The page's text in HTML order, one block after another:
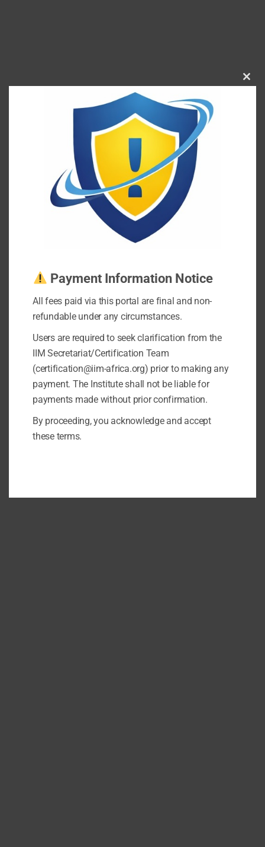
Payment Information Notice
All fees paid via this portal are final and non-
refundable under any circumstances.
Users are required to seek clarification from the
IIM Secretariat/Certification Team
(certification@iim-africa.org) prior to making any
payment. The Institute shall not be liable for
payments made without prior confirmation.
By proceeding, you acknowledge and accept
these terms.